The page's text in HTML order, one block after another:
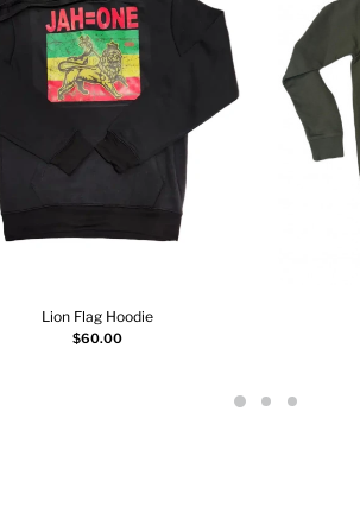
Select options
Lion Flag Hoodie
$60.00